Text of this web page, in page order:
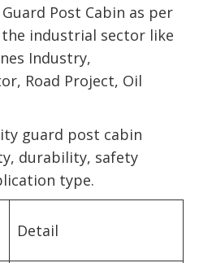
Post Cabin as per
industrial sector like
Industry,
Road Project, Oil
guard post cabin
durability, safety
type.
Detail